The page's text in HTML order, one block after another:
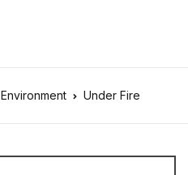
Environment Under Fire